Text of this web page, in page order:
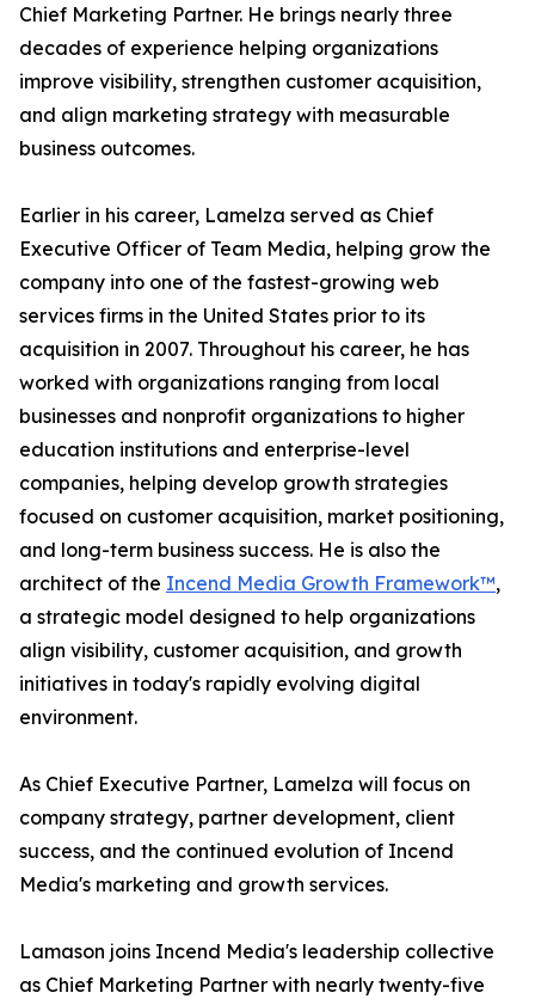
Chief Marketing Partner. He brings nearly three
decades of experience helping organizations
improve visibility, strengthen customer acquisition,
and align marketing strategy with measurable
business outcomes.
Earlier in his career, Lamelza served as Chief
Executive Officer of Team Media, helping grow the
company into one of the fastest-growing web
services firms in the United States prior to its
acquisition in 2007. Throughout his career, he has
worked with organizations ranging from local
businesses and nonprofit organizations to higher
education institutions and enterprise-level
companies, helping develop growth strategies
focused on customer acquisition, market positioning,
and long-term business success. He is also the
architect of the Incend Media Growth Framework™,
a strategic model designed to help organizations
align visibility, customer acquisition, and growth
initiatives in today's rapidly evolving digital
environment.
As Chief Executive Partner, Lamelza will focus on
company strategy, partner development, client
success, and the continued evolution of Incend
Media's marketing and growth services.
Lamason joins Incend Media's leadership collective
as Chief Marketing Partner with nearly twenty-five